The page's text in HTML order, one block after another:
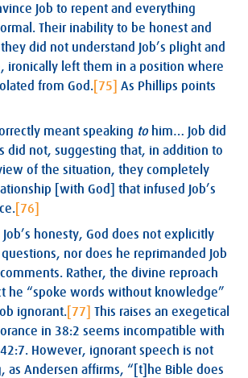
Job to repent and everything
Their inability to be honest and
did not understand Job’s plight and
ironically left them in a position where
from God. [75]
As Phillips points
meant speaking tohim… Job did
did not, suggesting that, in addition to
of the situation, they completely
[with God] that infused Job’s
[76]
honesty, God does not explicitly
nor does he reprimanded Job
Rather, the divine reproach
he “spoke words without knowledge”
ignorant. [77]
This raises an exegetical
in 38:2 seems incompatible with
However, ignorant speech is not
as Andersen affirms, “[t]he Bible does